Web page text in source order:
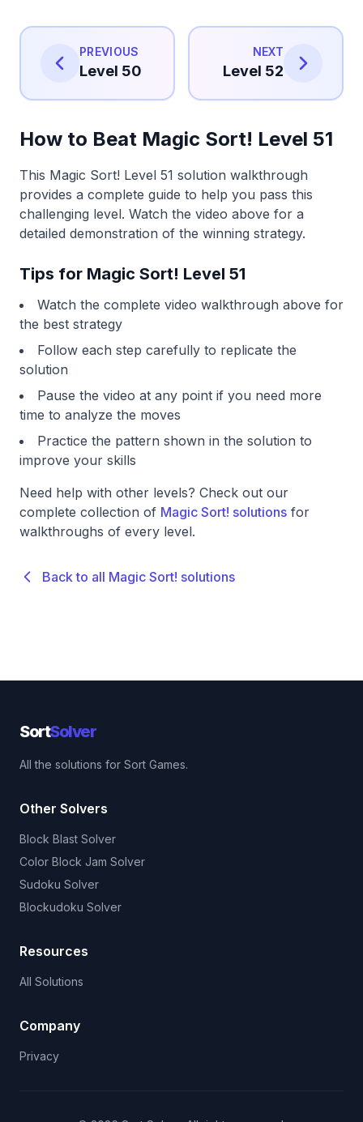
PREVIOUS
Level 50
NEXT
Level 52
How to Beat Magic Sort! Level 51
This Magic Sort! Level 51 solution walkthrough
provides a complete guide to help you pass this
challenging level. Watch the video above for a
detailed demonstration of the winning strategy.
Tips for Magic Sort! Level 51
Watch the complete video walkthrough above for
the best strategy
Follow each step carefully to replicate the
solution
Pause the video at any point if you need more
time to analyze the moves
Practice the pattern shown in the solution to
improve your skills
Need help with other levels? Check out our
complete collection of Magic Sort! solutions for
walkthroughs of every level.
Back to all Magic Sort! solutions
SortSolver
All the solutions for Sort Games.
Other Solvers
Block Blast Solver
Color Block Jam Solver
Sudoku Solver
Blockudoku Solver
Resources
All Solutions
Company
Privacy